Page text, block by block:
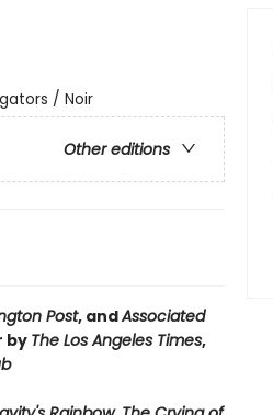
/ Noir
Other editions
Post, andAssociated
by The Los Angeles Times,